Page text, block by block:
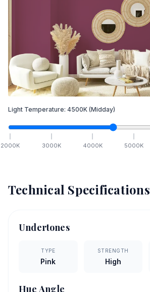
Light Temperature: 4500K (Midday)
2000K 3000K 4000K 5000K
Technical Specifications
Undertones
TYPE
Pink
STRENGTH
High
Hue Angle